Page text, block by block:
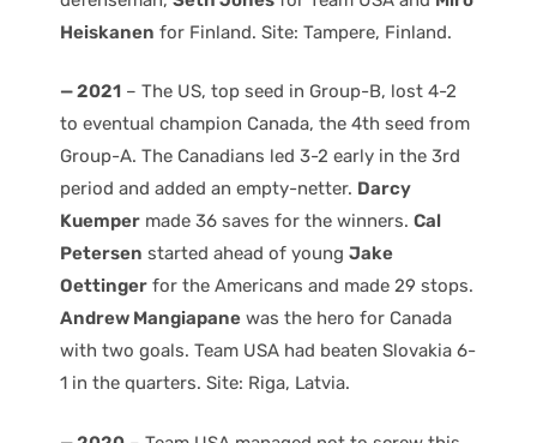
Heiskanen for Finland. Site: Tampere, Finland.
— 2021 – The US, top seed in Group-B, lost 4-2
to eventual champion Canada, the 4th seed from
Group-A. The Canadians led 3-2 early in the 3rd
period and added an empty-netter. Darcy
Kuemper made 36 saves for the winners. Cal
Petersen started ahead of young Jake
Oettinger for the Americans and made 29 stops.
Andrew Mangiapane was the hero for Canada
with two goals. Team USA had beaten Slovakia 6-
1 in the quarters. Site: Riga, Latvia.